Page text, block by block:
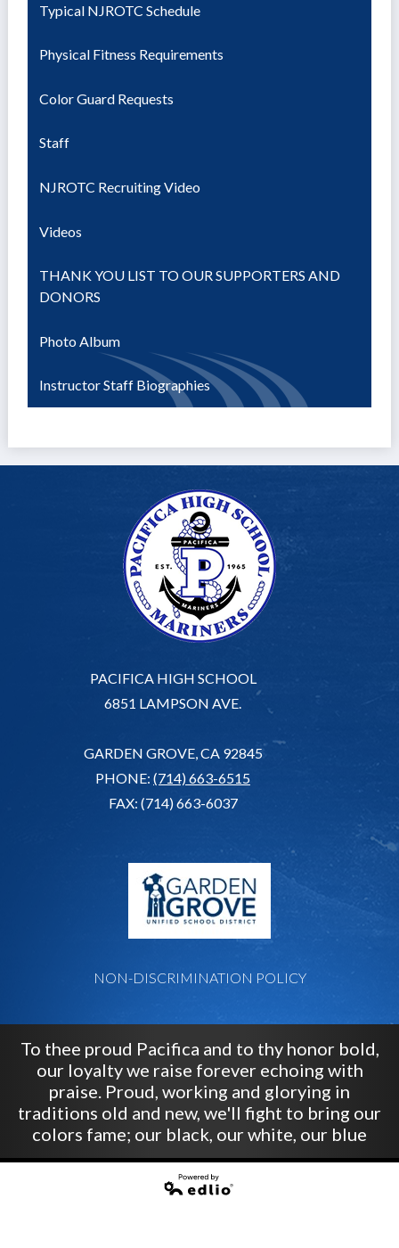
Typical NJROTC Schedule
Physical Fitness Requirements
Color Guard Requests
Staff
NJROTC Recruiting Video
Videos
THANK YOU LIST TO OUR SUPPORTERS AND
DONORS
Photo Album
Instructor Staff Biographies
PACIFICA HIGH SCHOOL
6851 LAMPSON AVE.
GARDEN GROVE, CA 92845
PHONE: (714) 663-6515
FAX: (714) 663-6037
NON-DISCRIMINATION POLICY
To thee proud Pacifica and to thy honor bold,
our loyalty we raise forever echoing with
praise. Proud, working and glorying in
traditions old and new, we'll fight to bring our
colors fame; our black, our white, our blue